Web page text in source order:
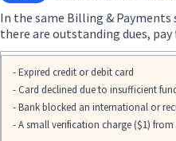
In the same Billing &
there are outstanding dues,
- Expired credit or debit card
- Card declined due to insufficient
- Bank blocked an international or
- A small verification charge ($1)